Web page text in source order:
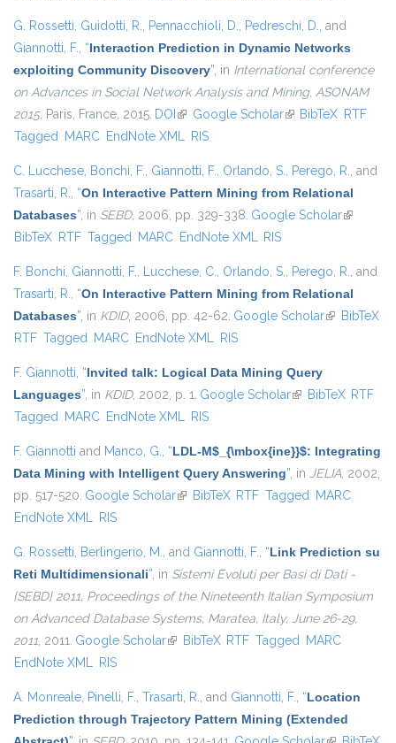
G. Rossetti, Guidotti, R., Pennacchioli, D., Pedreschi, D., and
Giannotti, F., “Interaction Prediction in Dynamic Networks
exploiting Community Discovery”, in International conference
on Advances in Social Network Analysis and Mining, ASONAM
2015, Paris, France, 2015. DOI (link is external)
Google Scholar(link is external)
BibTeX RTF
Tagged MARC EndNote XML RIS
C. Lucchese, Bonchi, F., Giannotti, F., Orlando, S., Perego, R., and
Trasarti, R., “On Interactive Pattern Mining from Relational
Databases”, in SEBD, 2006, pp. 329-338. Google Scholar(link is
BibTeX RTF Tagged MARC EndNote XML RIS
F. Bonchi, Giannotti, F., Lucchese, C., Orlando, S., Perego, R., and
Trasarti, R., “On Interactive Pattern Mining from Relational
Databases”, in KDID, 2006, pp. 42-62. Google Scholar(link isBibTeX
RTF Tagged MARC EndNote XML RIS
F. Giannotti, “Invited talk: Logical Data Mining Query
Languages”, in KDID, 2002, p. 1. Google Scholar(link is external)
BibTeX RTF
Tagged MARC EndNote XML RIS
F. Giannotti and Manco, G., “LDL-M$_{\mbox{ine}}$: Integrating
Data Mining with Intelligent Query Answering”, in JELIA, 2002,
pp. 517-520. Google Scholar(link is external)
BibTeX RTF Tagged MARC
EndNote XML RIS
G. Rossetti, Berlingerio, M., and Giannotti, F., “Link Prediction su
Reti Multidimensionali”, in Sistemi Evoluti per Basi di Dati -
{SEBD} 2011, Proceedings of the Nineteenth Italian Symposium
on Advanced Database Systems, Maratea, Italy, June 26-29,
2011, 2011. Google Scholar(link is external)
BibTeX RTF Tagged MARC
EndNote XML RIS
A. Monreale, Pinelli, F., Trasarti, R., and Giannotti, F., “Location
Prediction through Trajectory Pattern Mining (Extended